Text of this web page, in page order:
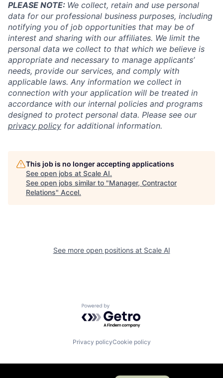
PLEASE NOTE: We collect, retain and use personal
data for our professional business purposes, including
notifying you of job opportunities that may be of
interest and sharing with our affiliates. We limit the
personal data we collect to that which we believe is
appropriate and necessary to manage applicants’
needs, provide our services, and comply with
applicable laws. Any information we collect in
connection with your application will be treated in
accordance with our internal policies and programs
designed to protect personal data. Please see our
privacy policy for additional information.
This job is no longer accepting applications
See open jobs at Scale AI.
See open jobs similar to "Manager, Contractor
Relations" Accel.
See more open positions at Scale AI
Powered by Getro.com
Privacy policyCookie policy